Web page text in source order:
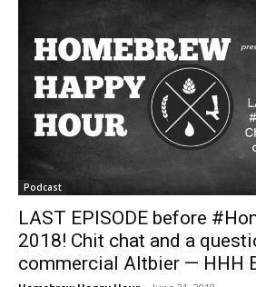
Podcast
LAST EPISODE before
2018! Chit chat and a
commercial Altbier — HHH